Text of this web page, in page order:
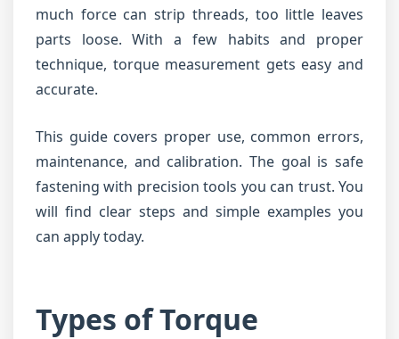
much force can strip threads, too little leaves
parts loose. With a few habits and proper
technique, torque measurement gets easy and
accurate.
This guide covers proper use, common errors,
maintenance, and calibration. The goal is safe
fastening with precision tools you can trust. You
will find clear steps and simple examples you
can apply today.
Types of Torque